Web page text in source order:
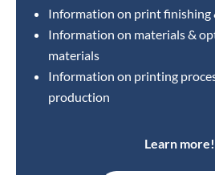
Information on print finishing
Information on materials &
materials
Information on printing
production
Learn more!